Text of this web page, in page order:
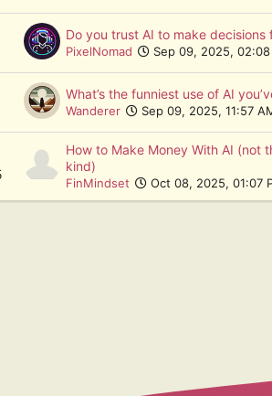
Do you trust AI to make decisions
PixelNomad Sep 09, 2025, 02:08
What’s the funniest use of AI
Wanderer Sep 09, 2025, 11:57
How to Make Money With AI (not
kind)
FinMindset Oct 08, 2025, 01:07